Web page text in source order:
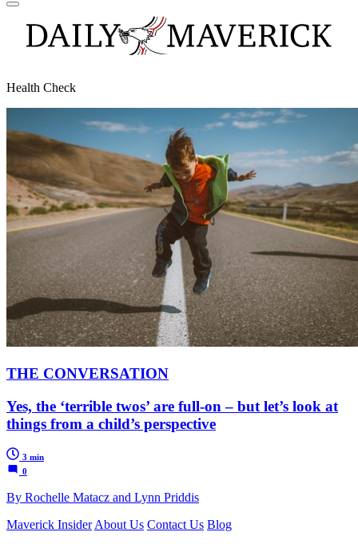
Health Check
THE CONVERSATION
Yes, the ‘terrible twos’ are full-on – but let’s look at
things from a child’s perspective
3 min
0
By Rochelle Matacz and Lynn Priddis
Maverick Insider About Us Contact Us Blog